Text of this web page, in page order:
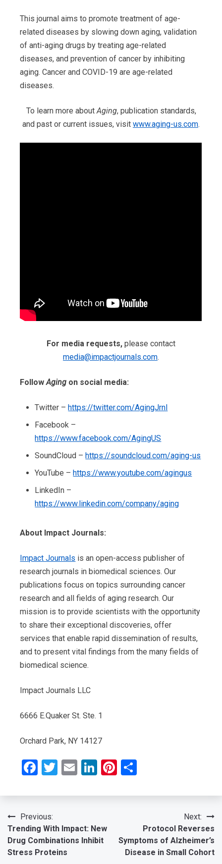
This journal aims to promote treatment of age-
related diseases by slowing down aging, validation
of anti-aging drugs by treating age-related
diseases, and prevention of cancer by inhibiting
aging. Cancer and COVID-19 are age-related
diseases.
To learn more about Aging, publication standards,
and past or current issues, visit www.aging-us.com.
For media requests, please contact
media@impactjournals.com.
FollowAging on social media:
Twitter –https://twitter.com/AgingJrnl
Facebook –
https://www.facebook.com/AgingUS
SoundCloud –https://soundcloud.com/aging-us
YouTube –https://www.youtube.com/agingus
LinkedIn –
https://www.linkedin.com/company/aging
About Impact Journals:
Impact Journals is an open-access publisher of
research journals in biomedical sciences. Our
publications focus on topics surrounding cancer
research and all fields of aging research. Our
mission is to provide scientists with the opportunity
to share their exceptional discoveries, offer
services that enable rapid dissemination of results,
and to present vital findings from the many fields of
biomedical science.
Impact Journals LLC
6666 E.Quaker St. Ste. 1
Orchard Park, NY 14127
Facebook
Twitter
EmailLinkedIn
Pinterest
Post
navigation
Previous:
Trending With Impact: New
Drug Combinations Inhibit
Stress Proteins
Next:
Protocol Reverses
Symptoms of Alzheimer’s
Disease in Small Cohort